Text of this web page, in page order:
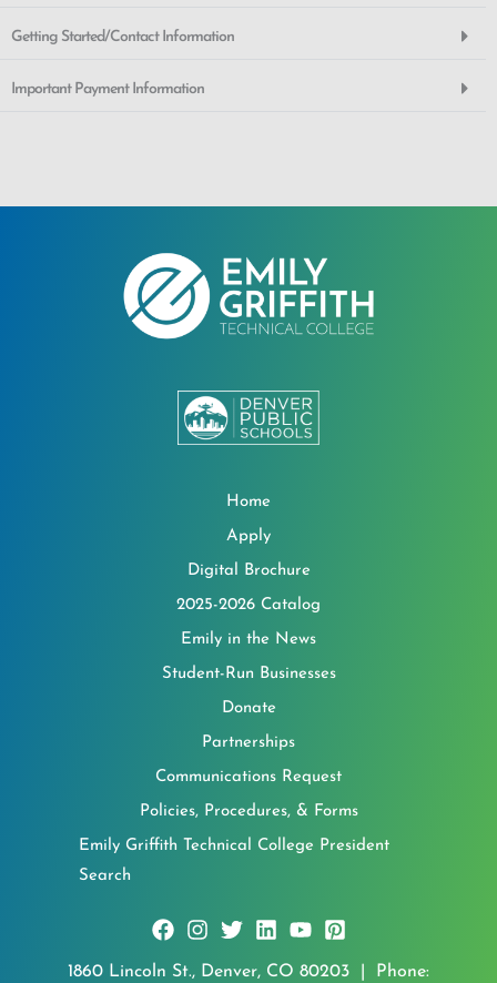
Getting Started/Contact Information
Important Payment Information
Home
Apply
Digital Brochure
2025-2026 Catalog
Emily in the News
Student-Run Businesses
Donate
Partnerships
Communications Request
Policies, Procedures, & Forms
Emily Griffith Technical College President
Search
1860 Lincoln St., Denver, CO 80203 | Phone: